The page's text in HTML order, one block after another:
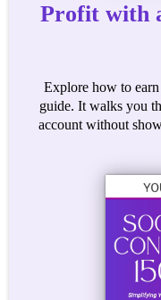
Profit with
Explore how to
guide. It walks you
account without